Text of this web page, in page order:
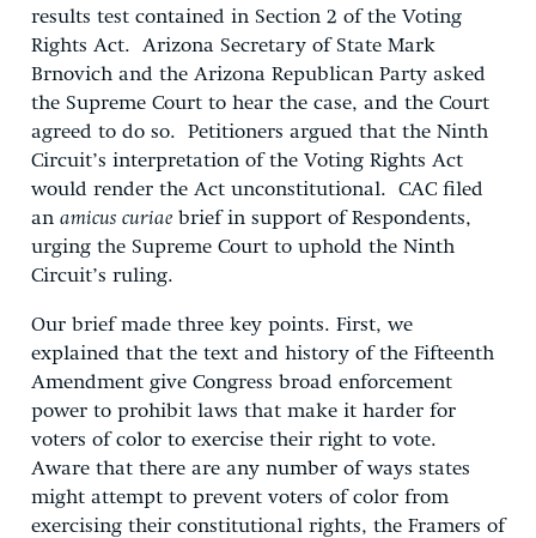
results test contained in Section 2 of the Voting
Rights Act. Arizona Secretary of State Mark
Brnovich and the Arizona Republican Party asked
the Supreme Court to hear the case, and the Court
agreed to do so. Petitioners argued that the Ninth
Circuit’s interpretation of the Voting Rights Act
would render the Act unconstitutional. CAC filed
an amicus curiae brief in support of Respondents,
urging the Supreme Court to uphold the Ninth
Circuit’s ruling.
Our brief made three key points. First, we
explained that the text and history of the Fifteenth
Amendment give Congress broad enforcement
power to prohibit laws that make it harder for
voters of color to exercise their right to vote.
Aware that there are any number of ways states
might attempt to prevent voters of color from
exercising their constitutional rights, the Framers of